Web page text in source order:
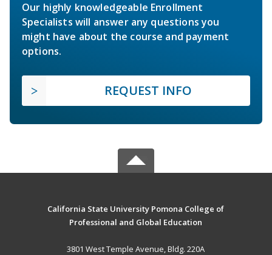
Our highly knowledgeable Enrollment
Specialists will answer any questions you
might have about the course and payment
options.
REQUEST INFO
California State University Pomona College of
Professional and Global Education
3801 West Temple Avenue, Bldg. 220A